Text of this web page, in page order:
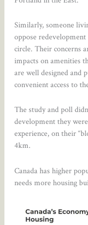
Similarly, someone
oppose
circle. Their concerns
impacts on amenities
are well designed and
convenient access to
The study and poll
development they
experience, on their
4km.
Canada has higher
needs more housing